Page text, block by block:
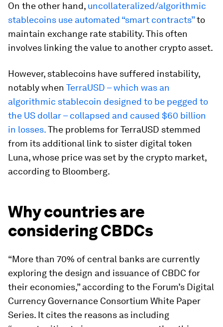
On the other hand, uncollateralized/algorithmic
stablecoins use automated “smart contracts”to
maintain exchange rate stability. This often
involves linking the value to another crypto asset.
However, stablecoins have suffered instability,
notably when TerraUSD – which was an
algorithmic stablecoin designed to be pegged to
the US dollar – collapsed and caused $60 billion
in losses.The problems for TerraUSD stemmed
from its additional link to sister digital token
Luna, whose price was set by the crypto market,
according to Bloomberg.
Why countries are
considering CBDCs
“More than 70% of central banks are currently
exploring the design and issuance of CBDC for
their economies,” according to the Forum’s Digital
Currency Governance Consortium White Paper
Series. It cites the reasons as including